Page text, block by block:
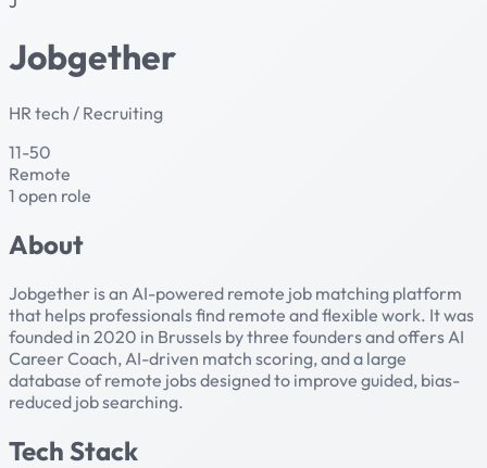
Jobgether
HR tech / Recruiting
11-50
Remote
1 open role
About
Jobgether is an AI-powered remote job matching platform
that helps professionals find remote and flexible work. It was
founded in 2020 in Brussels by three founders and offers AI
Career Coach, AI-driven match scoring, and a large
database of remote jobs designed to improve guided, bias-
reduced job searching.
Tech Stack